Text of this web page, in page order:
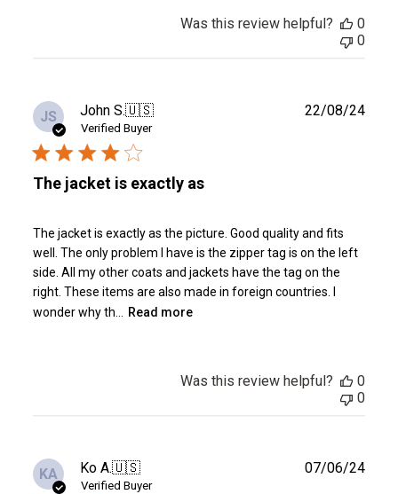
Was this review helpful?
0
0
JS John S.🇺🇸
Verified Buyer
The jacket is exactly as
The jacket is exactly as the picture. Good quality and fits
well. The only problem I have is the zipper tag is on the left
side. All my other coats and jackets have the tag on the
right. These items are also made in foreign countries. I
wonder why th...
Read more
22/08/24
Was this review helpful?
0
0
KA Ko A.🇺🇸
Verified Buyer
07/06/24